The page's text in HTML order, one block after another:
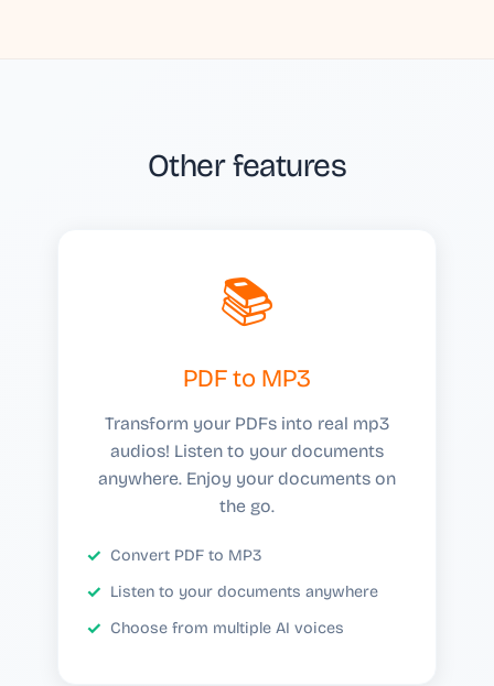
Other features
📚
PDF to MP3
Transform your PDFs into real mp3
audios! Listen to your documents
anywhere. Enjoy your documents on
the go.
Convert PDF to MP3
Listen to your documents anywhere
Choose from multiple AI voices